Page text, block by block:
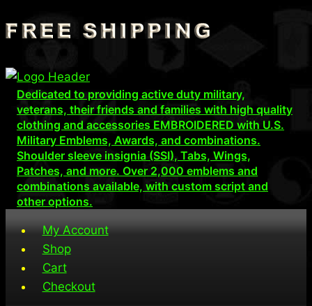
Skip
to
Dedicated to providing active duty military,
veterans, their friends and families with high quality
clothing and accessories EMBROIDERED with U.S.
Military Emblems, Awards, and combinations.
Shoulder sleeve insignia (SSI), Tabs, Wings,
Patches, and more. Over 2,000 emblems and
combinations available, with custom script and
other options.
My Account
Shop
Cart
Checkout